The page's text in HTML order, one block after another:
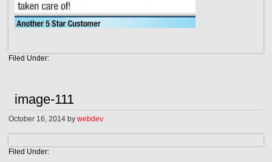
Filed Under:
image-111
October 16, 2014 bywebdev
Filed Under: